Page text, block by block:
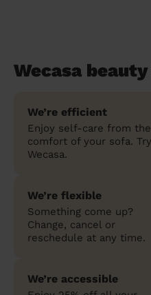
Wecasa
We’re efficient
Enjoy self-care from the
comfort of your sofa. Try
Wecasa.
We’re flexible
Something come up?
Change, cancel or
reschedule at any time.
We’re accessible